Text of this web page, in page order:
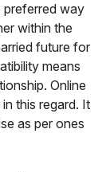
preferred way
within the
future for
means
Online
this regard. It
as per ones